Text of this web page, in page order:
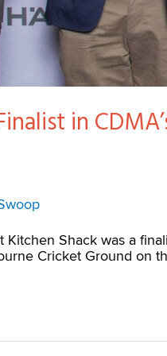
in
Shack was a
Cricket Ground on